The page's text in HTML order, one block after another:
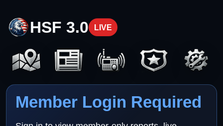
HSF 3.0 LIVE
Member Login Required